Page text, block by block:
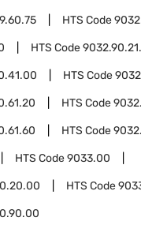
HTS Code
HTS Code
HTS Code
HTS Code
HTS Code
HTS Code9033.00
HTS Code